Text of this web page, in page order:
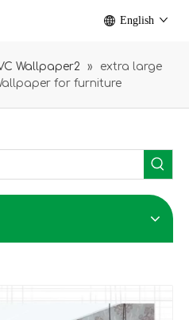
English
Wallpaper2 »
extra large
for furniture